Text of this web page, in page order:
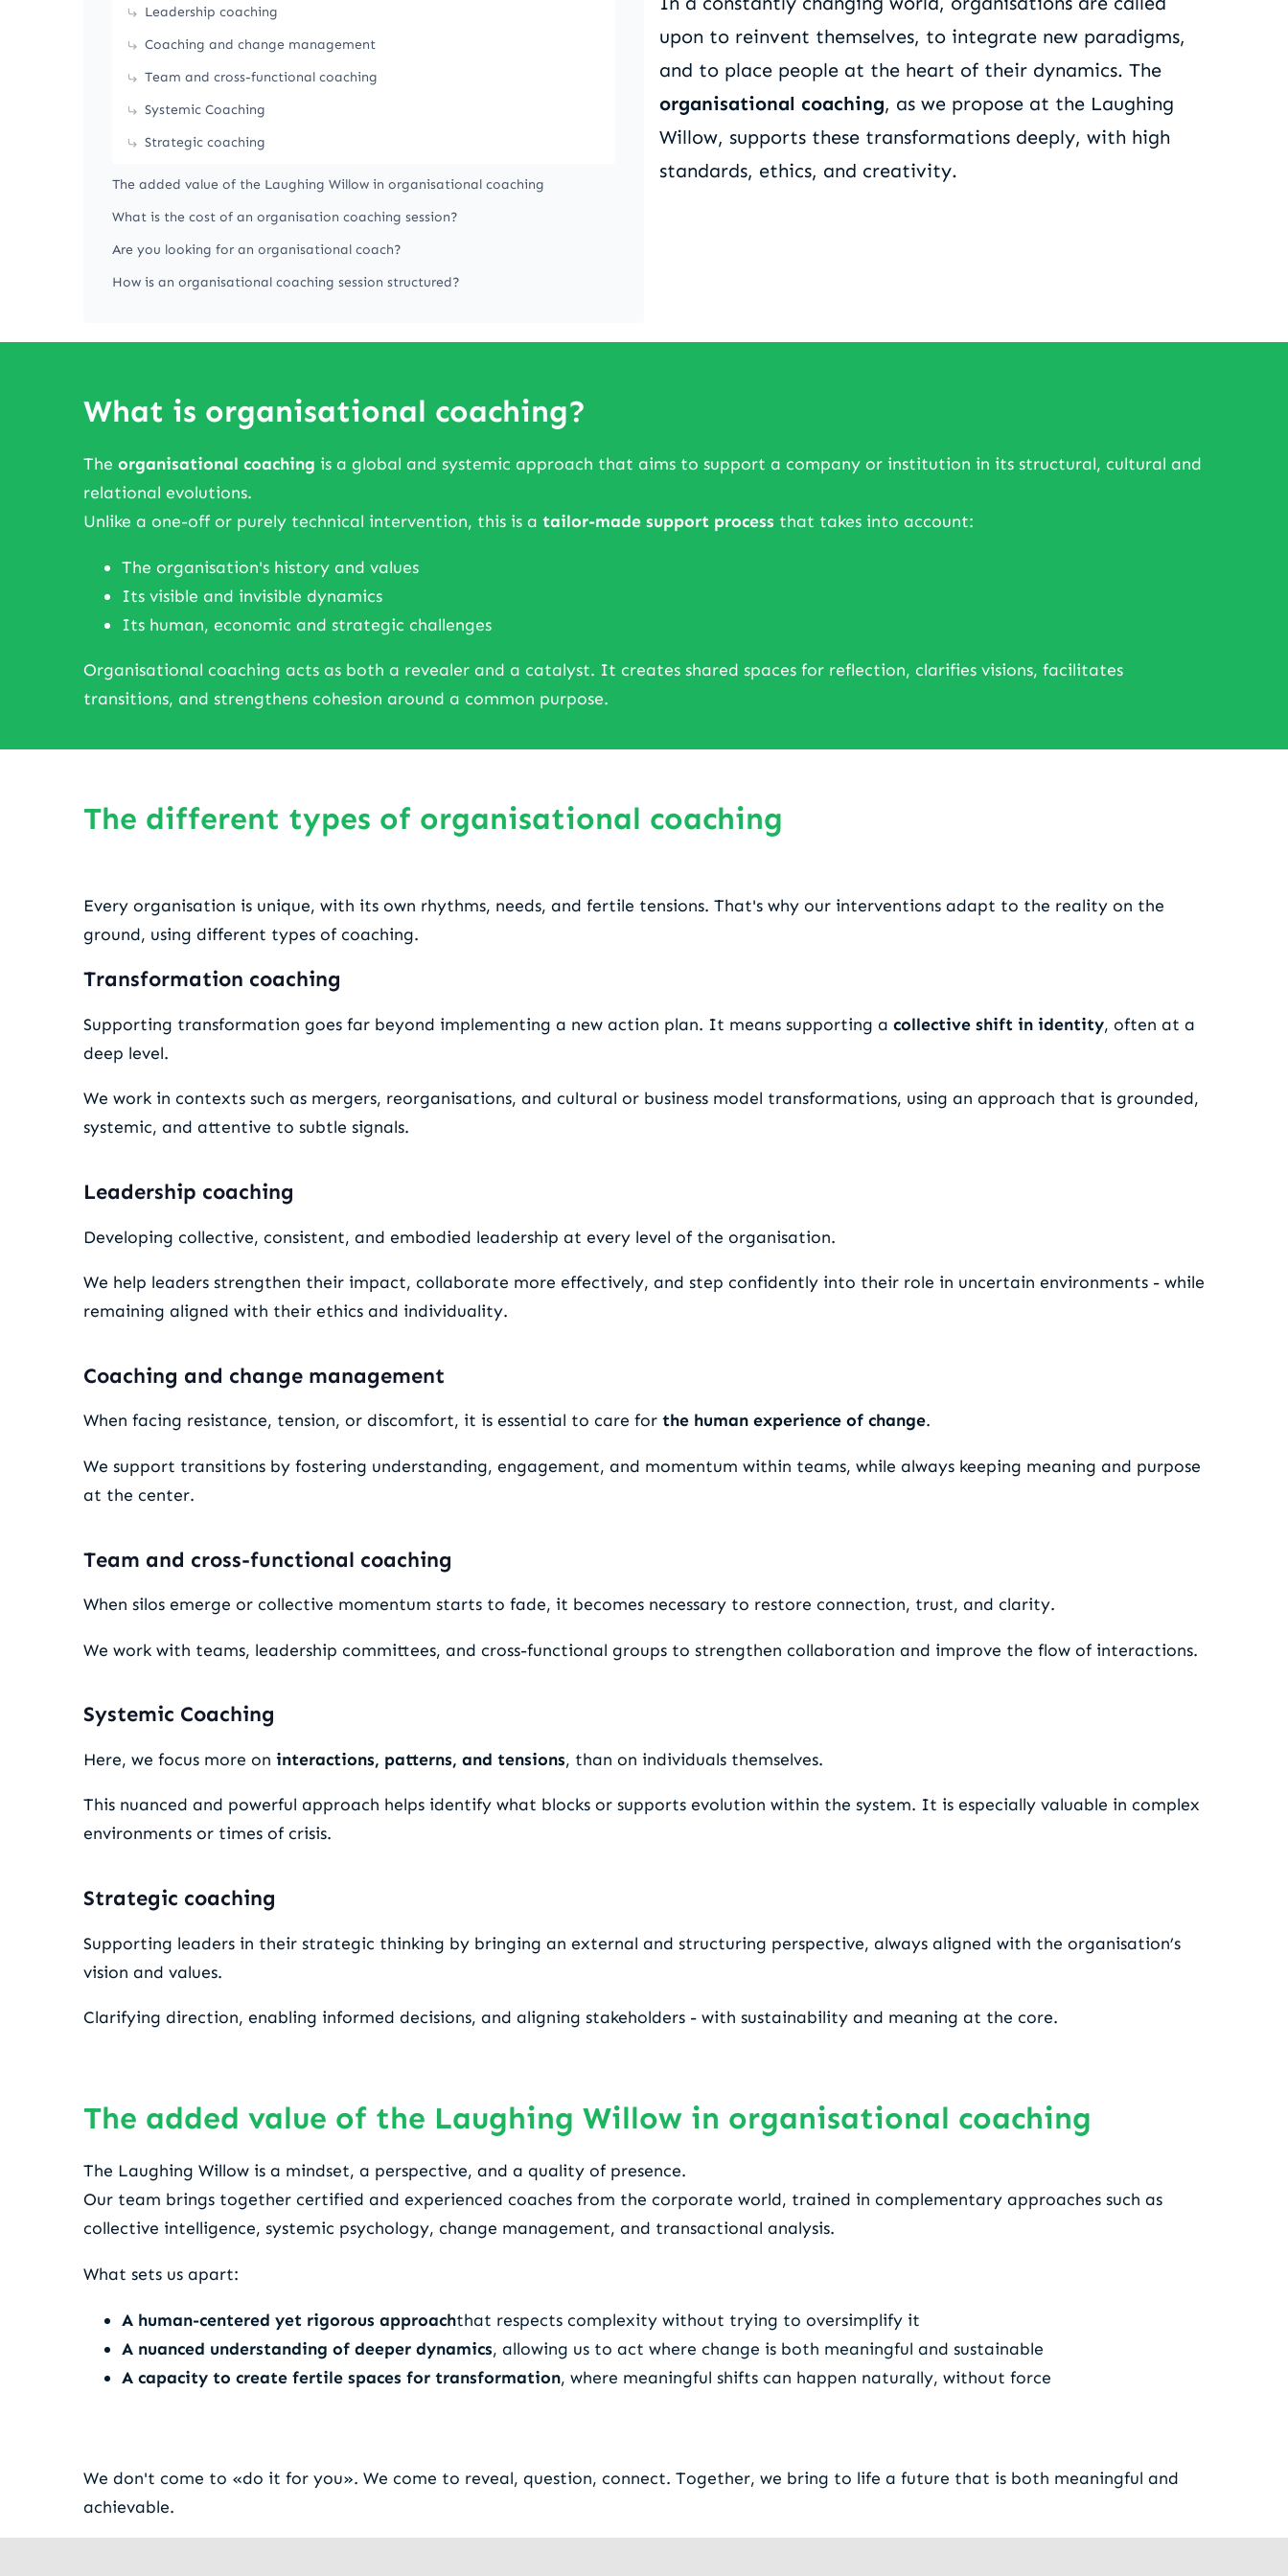
Leadership coaching
Coaching and change management
Team and cross-functional coaching
Systemic Coaching
Strategic coaching
The added value of the Laughing Willow in organisational coaching
What is the cost of an organisation coaching session?
Are you looking for an organisational coach?
How is an organisational coaching session structured?
upon to reinvent themselves, to integrate new paradigms,
and to place people at the heart of their dynamics. The
organisational coaching, as we propose at the Laughing
Willow, supports these transformations deeply, with high
standards, ethics, and creativity.
What is organisational coaching?
The organisational coaching is a global and systemic approach that aims to support a company or institution in its structural, cultural and
relational evolutions.
Unlike a one-off or purely technical intervention, this is a tailor-made support process that takes into account:
The organisation's history and values
Its visible and invisible dynamics
Its human, economic and strategic challenges
Organisational coaching acts as both a revealer and a catalyst. It creates shared spaces for reflection, clarifies visions, facilitates
transitions, and strengthens cohesion around a common purpose.
The different types of organisational coaching
Every organisation is unique, with its own rhythms, needs, and fertile tensions. That's why our interventions adapt to the reality on the
ground, using different types of coaching.
Transformation coaching
Supporting transformation goes far beyond implementing a new action plan. It means supporting a collective shift in identity, often at a
deep level.
We work in contexts such as mergers, reorganisations, and cultural or business model transformations, using an approach that is grounded,
systemic, and attentive to subtle signals.
Leadership coaching
Developing collective, consistent, and embodied leadership at every level of the organisation.
We help leaders strengthen their impact, collaborate more effectively, and step confidently into their role in uncertain environments - while
remaining aligned with their ethics and individuality.
Coaching and change management
When facing resistance, tension, or discomfort, it is essential to care for the human experience of change.
We support transitions by fostering understanding, engagement, and momentum within teams, while always keeping meaning and purpose
at the center.
Team and cross-functional coaching
When silos emerge or collective momentum starts to fade, it becomes necessary to restore connection, trust, and clarity.
We work with teams, leadership committees, and cross-functional groups to strengthen collaboration and improve the flow of interactions.
Systemic Coaching
Here, we focus more on interactions, patterns, and tensions, than on individuals themselves.
This nuanced and powerful approach helps identify what blocks or supports evolution within the system. It is especially valuable in complex
environments or times of crisis.
Strategic coaching
Supporting leaders in their strategic thinking by bringing an external and structuring perspective, always aligned with the organisation’s
vision and values.
Clarifying direction, enabling informed decisions, and aligning stakeholders - with sustainability and meaning at the core.
The added value of the Laughing Willow in organisational coaching
The Laughing Willow is a mindset, a perspective, and a quality of presence.
Our team brings together certified and experienced coaches from the corporate world, trained in complementary approaches such as
collective intelligence, systemic psychology, change management, and transactional analysis.
What sets us apart:
A human-centered yet rigorous approachthat respects complexity without trying to oversimplify it
A nuanced understanding of deeper dynamics, allowing us to act where change is both meaningful and sustainable
A capacity to create fertile spaces for transformation, where meaningful shifts can happen naturally, without force
We don't come to «do it for you». We come to reveal, question, connect. Together, we bring to life a future that is both meaningful and
achievable.